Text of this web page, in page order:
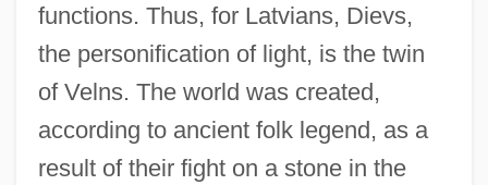
functions. Thus, for Latvians, Dievs,
the personification of light, is the twin
of Velns. The world was created,
according to ancient folk legend, as a
result of their fight on a stone in the